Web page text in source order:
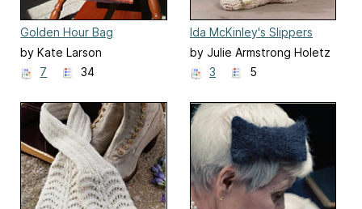
Golden Hour Bag
by Kate Larson
7
34
Ida McKinley's Slippers
by Julie Armstrong Holetz
3
5